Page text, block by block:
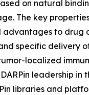
on natural
The key
to drug
specific
localized
leadership in
libraries and